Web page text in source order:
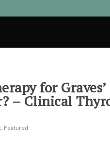
for Graves’
– Clinical
Featured